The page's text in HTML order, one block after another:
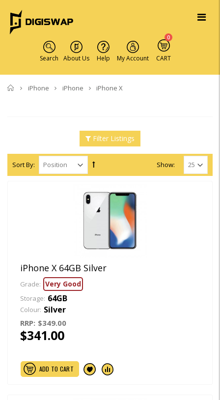
Search About Us Help My Account CART
0
Home
iPhone iPhone iPhone X
Filter Listings
Sort By: Show:
iPhone X 64GB Silver
Grade: Very Good
Storage: 64GB
Colour: Silver
RRP: $349.00
$341.00
ADD TO CART